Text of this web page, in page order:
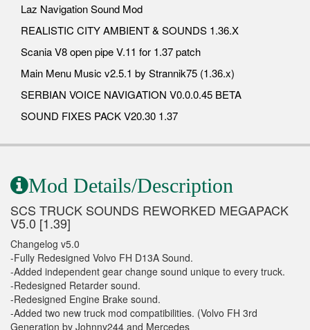
Laz Navigation Sound Mod
REALISTIC CITY AMBIENT & SOUNDS 1.36.X
Scania V8 open pipe V.11 for 1.37 patch
Main Menu Music v2.5.1 by Strannik75 (1.36.x)
SERBIAN VOICE NAVIGATION V0.0.0.45 BETA
SOUND FIXES PACK V20.30 1.37
Mod Details/Description
SCS TRUCK SOUNDS REWORKED MEGAPACK
V5.0 [1.39]
Changelog v5.0
-Fully Redesigned Volvo FH D13A Sound.
-Added independent gear change sound unique to every truck.
-Redesigned Retarder sound.
-Redesigned Engine Brake sound.
-Added two new truck mod compatibilities. (Volvo FH 3rd
Generation by Johnny244 and Mercedes